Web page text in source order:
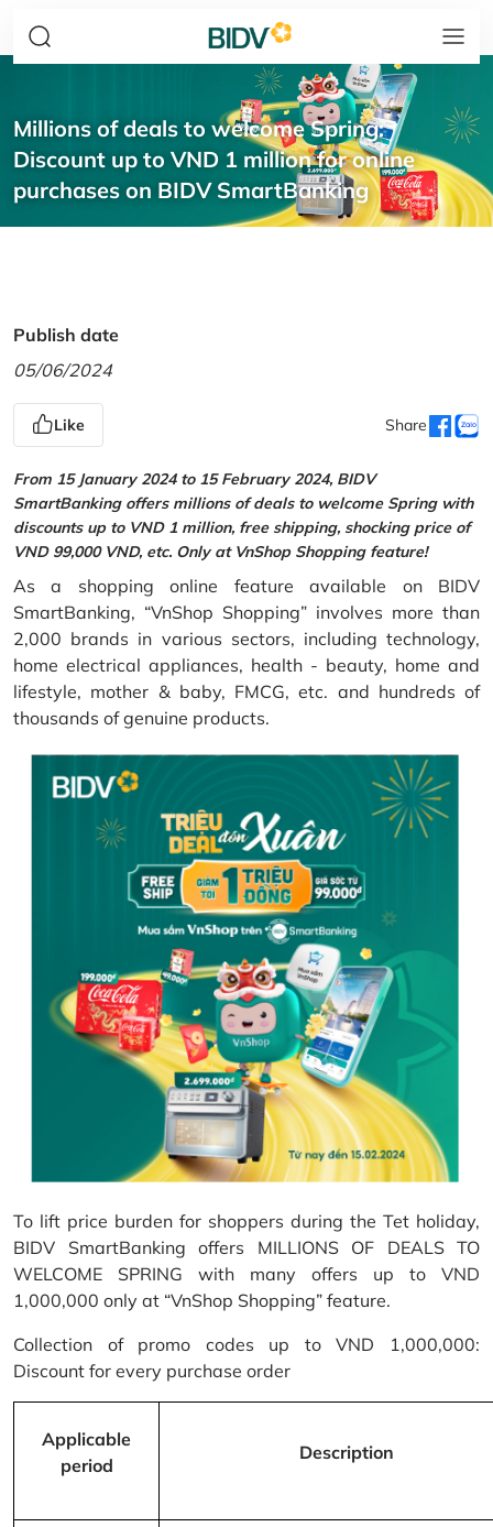
Millions of deals to welcome Spring:
Discount up to VND 1 million for online
purchases on BIDV SmartBanking
Publish date
05/06/2024
Like Share
From 15 January 2024 to 15 February 2024, BIDV
SmartBanking offers millions of deals to welcome Spring with
discounts up to VND 1 million, free shipping, shocking price of
VND 99,000 VND, etc. Only at VnShop Shopping feature!
As a shopping online feature available on BIDV
SmartBanking, “VnShop Shopping” involves more than
2,000 brands in various sectors, including technology,
home electrical appliances, health - beauty, home and
lifestyle, mother & baby, FMCG, etc. and hundreds of
thousands of genuine products.
To lift price burden for shoppers during the Tet holiday,
BIDV SmartBanking offers MILLIONS OF DEALS TO
WELCOME SPRING with many offers up to VND
1,000,000 only at “VnShop Shopping” feature.
Collection of promo codes up to VND 1,000,000:
Discount for every purchase order
Applicable
period
Description